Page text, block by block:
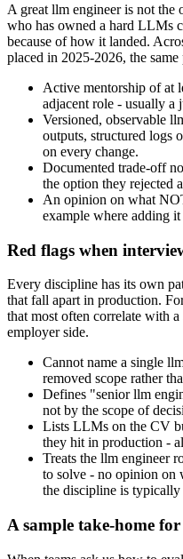
A great llm engineer is not
who has owned a hard LLMs
because of how it landed.
placed in 2025-2026, the
Active mentorship of at
adjacent role - usually a
Versioned, observable
outputs, structured logs
on every change.
Documented trade-off
the option they rejected
An opinion on what
example where adding
Red flags when
Every discipline has its own
that fall apart in production.
that most often correlate with
employer side.
Cannot name a single
removed scope rather
Defines "senior llm
not by the scope of
Lists LLMs on the CV
they hit in production -
Treats the llm engineer
to solve - no opinion on
the discipline is typically
A sample take-home